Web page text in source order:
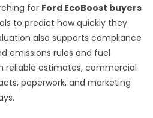
for Ford EcoBoost buyers
to predict how quickly they
also supports compliance
emissions rules and fuel
reliable estimates, commercial
paperwork, and marketing